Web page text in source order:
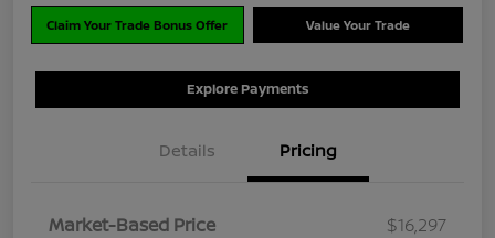
Claim Your Trade Bonus Offer Value Your Trade
Explore Payments
Details Pricing
Market-Based Price
$16,297